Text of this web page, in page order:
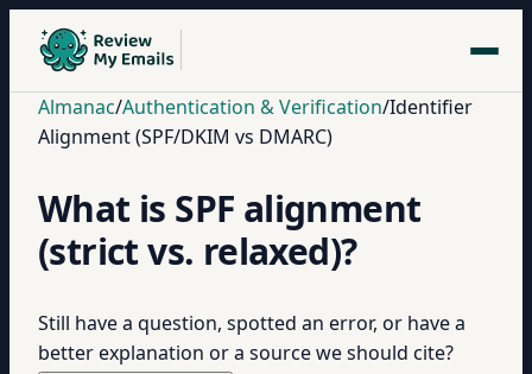
Almanac/Authentication & Verification/Identifier
Alignment (SPF/DKIM vs DMARC)
What is SPF alignment
(strict vs. relaxed)?
Still have a question, spotted an error, or have a
better explanation or a source we should cite?